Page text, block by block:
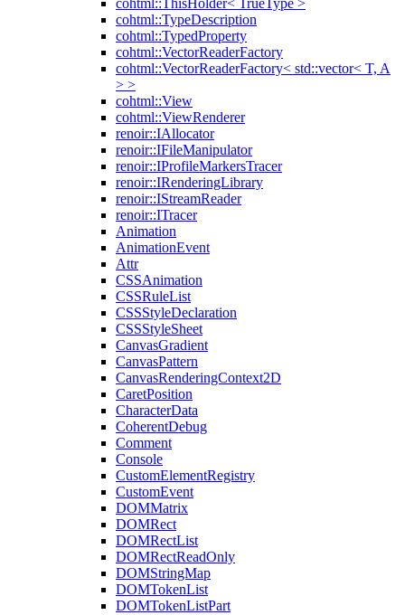
cohtml::ThisHolder< TrueType >
cohtml::TypeDescription
cohtml::TypedProperty
cohtml::VectorReaderFactory
cohtml::VectorReaderFactory< std::vector< T, A
> >
cohtml::View
cohtml::ViewRenderer
renoir::IAllocator
renoir::IFileManipulator
renoir::IProfileMarkersTracer
renoir::IRenderingLibrary
renoir::IStreamReader
renoir::ITracer
Animation
AnimationEvent
Attr
CSSAnimation
CSSRuleList
CSSStyleDeclaration
CSSStyleSheet
CanvasGradient
CanvasPattern
CanvasRenderingContext2D
CaretPosition
CharacterData
CoherentDebug
Comment
Console
CustomElementRegistry
CustomEvent
DOMMatrix
DOMRect
DOMRectList
DOMRectReadOnly
DOMStringMap
DOMTokenList
DOMTokenListPart